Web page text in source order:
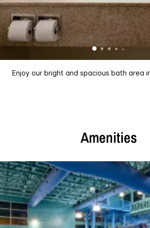
Enjoy our bright and spacious bath area
Amenities